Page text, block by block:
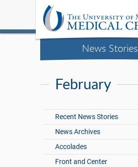
News Stories
February
Recent News Stories
News Archives
Accolades
Front and Center